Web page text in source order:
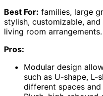
Best For: families, large
stylish, customizable,
living room arrangements.
Pros:
Modular design
such as U-shape, L-
different spaces and